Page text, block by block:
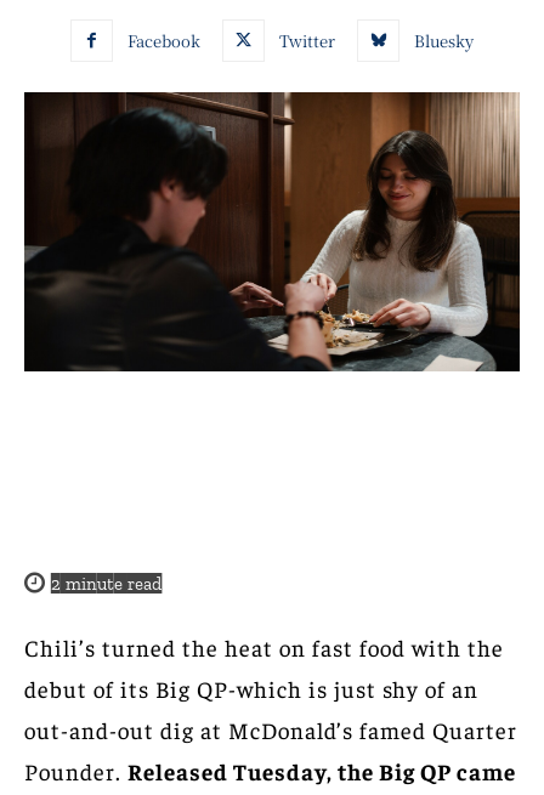
Facebook Twitter Bluesky
2 minute read
Chili’s turned the heat on fast food with the
debut of its Big QP-which is just shy of an
out-and-out dig at McDonald’s famed Quarter
Pounder. Released Tuesday, the Big QP came